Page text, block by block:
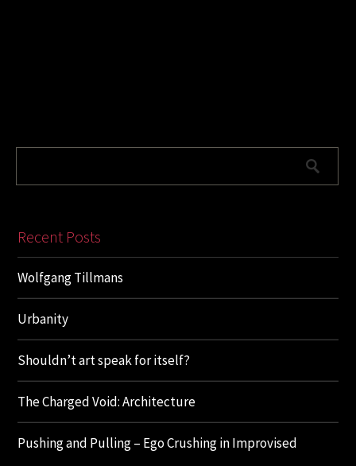
Recent Posts
Wolfgang Tillmans
Urbanity
Shouldn’t art speak for itself?
The Charged Void: Architecture
Pushing and Pulling – Ego Crushing in Improvised